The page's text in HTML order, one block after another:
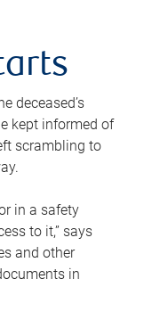
deceased’s
kept informed of
scrambling to
in a safety
to it,” says
and other
in